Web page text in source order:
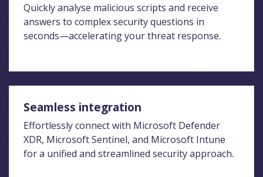
Quickly analyse malicious scripts and receive
answers to complex security questions in
seconds—accelerating your threat response.
Seamless integration
Effortlessly connect with Microsoft Defender
XDR, Microsoft Sentinel, and Microsoft Intune
for a unified and streamlined security approach.